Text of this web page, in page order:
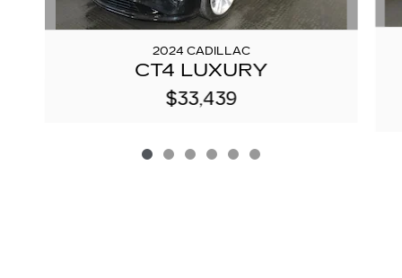
2024 CADILLAC
CT4 LUXURY
$33,439